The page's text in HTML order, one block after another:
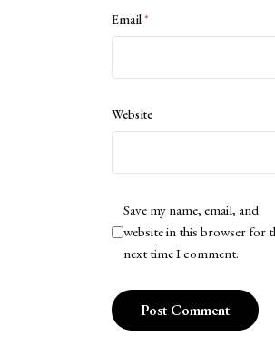
Email*
Website
Save my name, email, and
website in this browser for
next time I comment.